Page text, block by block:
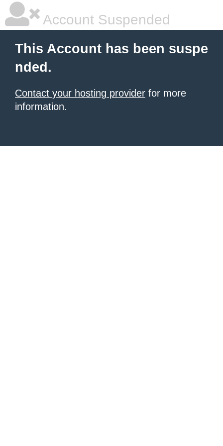
Account Suspended
This Account has been suspe
nded.
Contact your hosting provider for more
information.